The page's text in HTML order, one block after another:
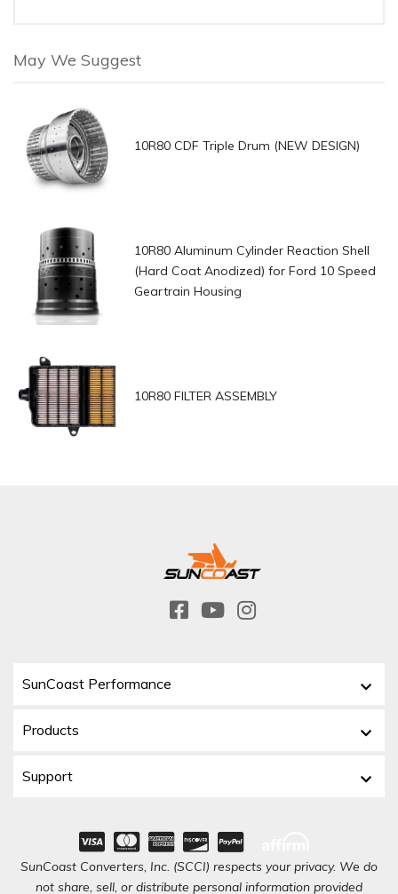
May We Suggest
10R80 CDF Triple Drum (NEW DESIGN)
10R80 Aluminum Cylinder Reaction Shell
(Hard Coat Anodized) for Ford 10 Speed
Geartrain Housing
10R80 FILTER ASSEMBLY
SunCoast Performance
Products
Support
SunCoast Converters, Inc. (SCCI) respects your privacy. We do
not share, sell, or distribute personal information provided